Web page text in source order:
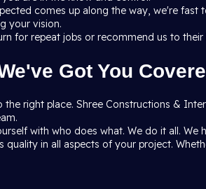
comes up along the way, we're
your vision.
for repeat jobs or recommend us to their
Got You
right place. Shree Constructions &
with who does what. We do it all. We
in all aspects of your project.